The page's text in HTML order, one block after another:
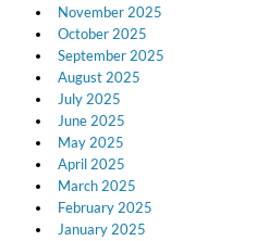
November 2025
October 2025
September 2025
August 2025
July 2025
June 2025
May 2025
April 2025
March 2025
February 2025
January 2025